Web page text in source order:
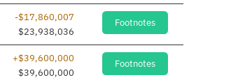
-$17,860,007
$23,938,036
Footnotes
+$39,600,000
$39,600,000
Footnotes